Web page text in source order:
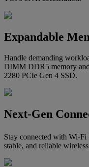
Expandable
Handle demanding
DIMM DDR5 memory
2280 PCIe Gen 4 SSD.
Next-Gen
Stay connected with Wi-Fi
stable, and reliable